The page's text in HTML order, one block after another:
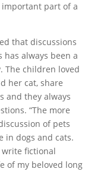
important part of a
that discussions
always been a
The children loved
her cat, share
and they always
“The more
of pets
in dogs and cats.
fictional
of my beloved long